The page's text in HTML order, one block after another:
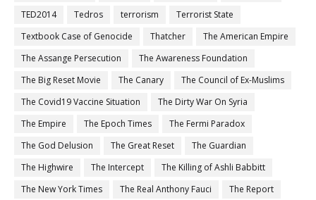
TED2014
Tedros terrorism
Terrorist State
Textbook Case of Genocide
Thatcher
The American Empire
The Assange Persecution
The Awareness Foundation
The Big Reset Movie
The Canary
The Council of Ex-Muslims
The Covid19 Vaccine Situation
The Dirty War On Syria
The Empire
The Epoch Times
The Fermi Paradox
The God Delusion
The Great Reset
The Guardian
The Highwire
The Intercept
The Killing of Ashli Babbitt
The New York Times
The Real Anthony Fauci
The Report